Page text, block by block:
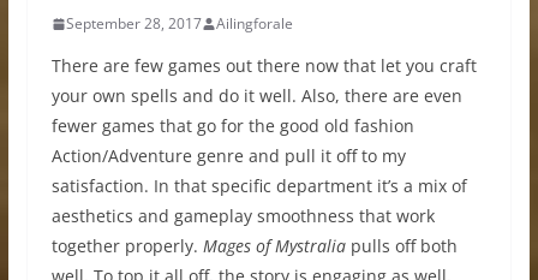
September 28, 2017 Ailingforale
There are few games out there now that let you craft
your own spells and do it well. Also, there are even
fewer games that go for the good old fashion
Action/Adventure genre and pull it off to my
satisfaction. In that specific department it’s a mix of
aesthetics and gameplay smoothness that work
together properly. Mages of Mystraliapulls off both